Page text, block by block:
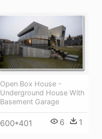
Open Box House -
Underground House With
Basement Garage
600*401 6 1